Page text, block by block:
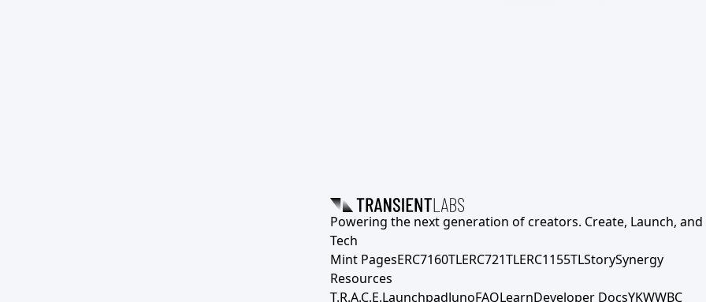
Powering the next generation of creators. Create, Launch, and
Tech
Mint PagesERC7160TLERC721TLERC1155TLStorySynergy
Resources
T.R.A.C.E.LaunchpadJunoFAQLearnDeveloper DocsYKWWBC